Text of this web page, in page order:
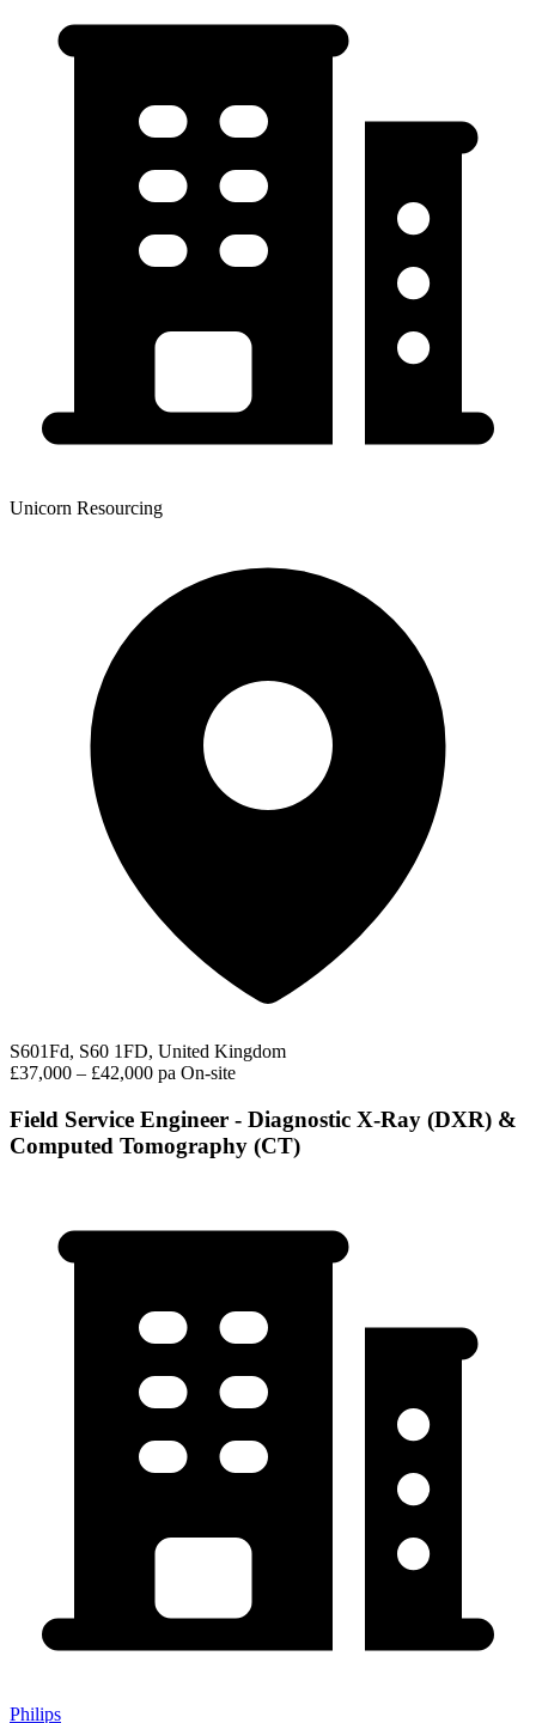
Unicorn Resourcing
S601Fd, S60 1FD, United Kingdom
£37,000 – £42,000 pa On-site
Field Service Engineer - Diagnostic X-Ray (DXR) &
Computed Tomography (CT)
Philips